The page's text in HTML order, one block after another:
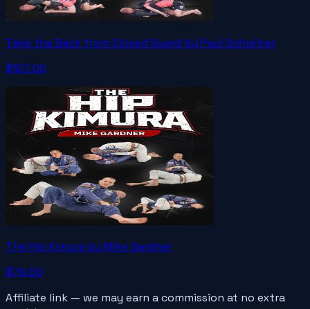
Take the Back from Closed Guard by Paul Schreiner
$127.00
The Hip Kimura by Mike Gardner
$79.00
Affiliate link — we may earn a commission at no extra